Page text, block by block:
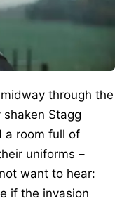
through the
Stagg
a room full of
uniforms –
want to hear:
if the invasion